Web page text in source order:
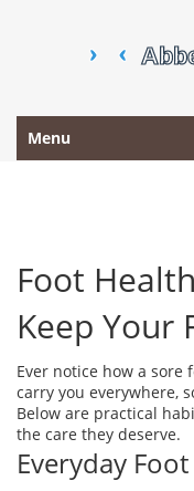
Menu
Foot
Keep Your
Ever notice how a sore
carry you everywhere,
Below are practical
the care they deserve.
Everyday